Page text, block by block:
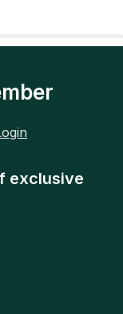
exclusive